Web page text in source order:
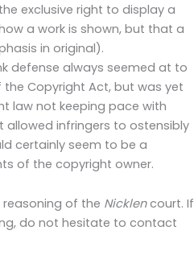
exclusive right to display a
a work is shown, but that a
in original).
defense always seemed at to
Copyright Act, but was yet
law not keeping pace with
infringers to ostensibly
certainly seem to be a
of the copyright owner.
reasoning of the Nicklencourt. If
do not hesitate to contact